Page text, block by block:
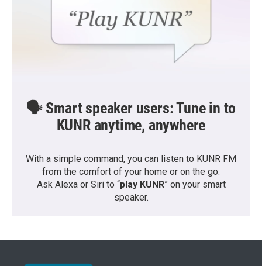
🗣️ Smart speaker users: Tune in to
KUNR anytime, anywhere
With a simple command, you can listen to KUNR FM
from the comfort of your home or on the go:
Ask Alexa or Siri to “play KUNR” on your smart
speaker.